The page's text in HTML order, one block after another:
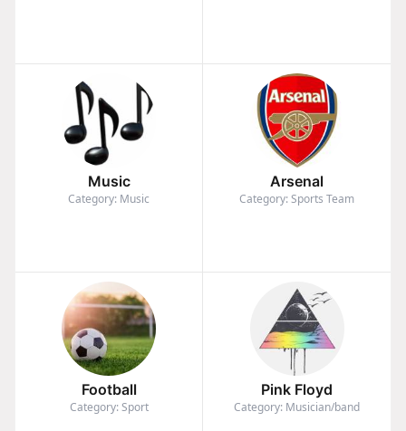
Music
Category: Music
Arsenal
Category: Sports Team
Football
Category: Sport
Pink Floyd
Category: Musician/band